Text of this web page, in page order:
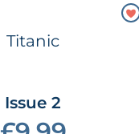
Titanic
Issue 2